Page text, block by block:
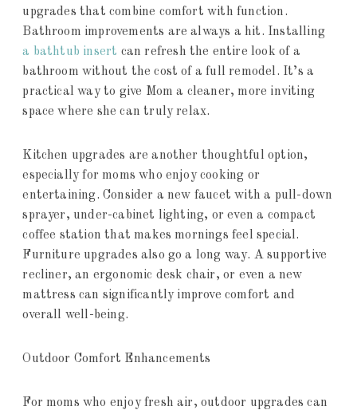
upgrades that combine comfort with function.
Bathroom improvements are always a hit. Installing
a bathtub insert can refresh the entire look of a
bathroom without the cost of a full remodel. It’s a
practical way to give Mom a cleaner, more inviting
space where she can truly relax.
Kitchen upgrades are another thoughtful option,
especially for moms who enjoy cooking or
entertaining. Consider a new faucet with a pull-down
sprayer, under-cabinet lighting, or even a compact
coffee station that makes mornings feel special.
Furniture upgrades also go a long way. A supportive
recliner, an ergonomic desk chair, or even a new
mattress can significantly improve comfort and
overall well-being.
Outdoor Comfort Enhancements
For moms who enjoy fresh air, outdoor upgrades can